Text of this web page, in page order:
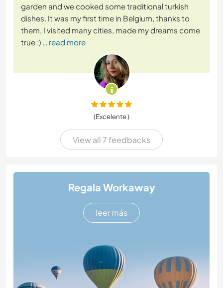
garden and we cooked some traditional turkish
dishes. It was my first time in Belgium, thanks to
them, I visited many cities, made my dreams come
true :) … read more
(Excelente )
View all 7 feedbacks
Regala Workaway
leer más